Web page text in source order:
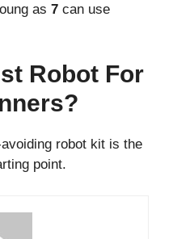
as 7 can use
Robot For
robot kit is the
point.